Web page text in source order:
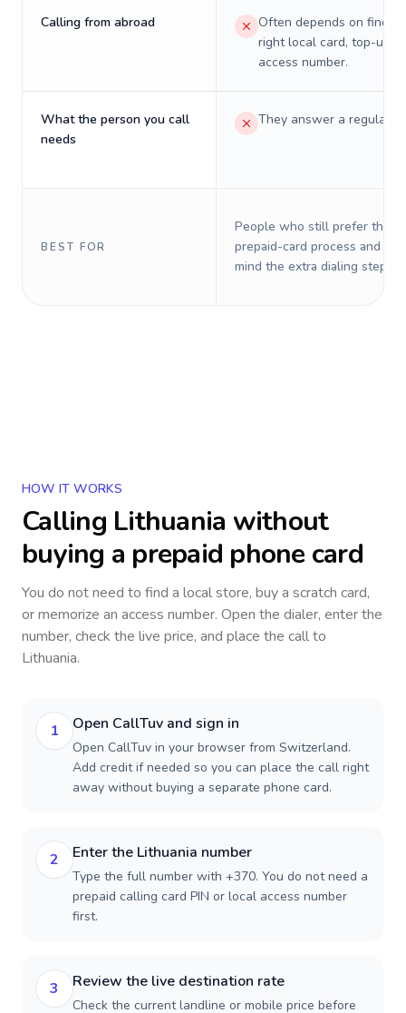
Calling from abroad
Often depends on
right local card, top-up,
access number.
What the person you call
needs
They answer a regular
BEST FOR
People who still prefer the
prepaid-card process and do
mind the extra dialing steps.
HOW IT WORKS
Calling Lithuania without
buying a prepaid phone card
You do not need to find a local store, buy a scratch card,
or memorize an access number. Open the dialer, enter the
number, check the live price, and place the call to
Lithuania.
1 Open CallTuv and sign in
Open CallTuv in your browser from Switzerland.
Add credit if needed so you can place the call right
away without buying a separate phone card.
2 Enter the Lithuania number
Type the full number with +370. You do not need a
prepaid calling card PIN or local access number
first.
3 Review the live destination rate
Check the current landline or mobile price before